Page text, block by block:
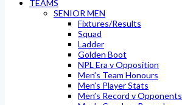
TEAMS
SENIOR MEN
Fixtures/Results
Squad
Ladder
Golden Boot
NPL Era v Opposition
Men’s Team Honours
Men’s Player Stats
Men’s Record v Opponents